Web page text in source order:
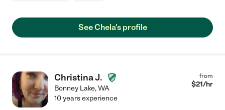
See Chela's profile
Christina J.
Bonney Lake,WA
from
$21/hr
10 years experience